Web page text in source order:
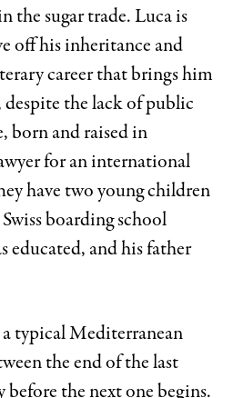
the sugar trade. Luca is
off his inheritance and
career that brings him
despite the lack of public
born and raised in
for an international
have two young children
boarding school
educated, and his father
typical Mediterranean
the end of the last
the next one begins.